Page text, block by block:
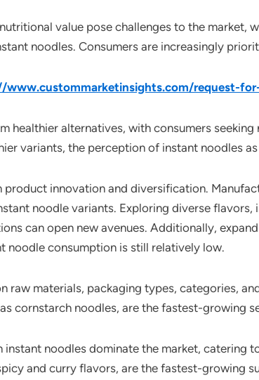
value pose challenges to the
noodles. Consumers are increasingly
www.custommarketinsights.com/request-
healthier alternatives, with consumers
variants, the perception of instant noodles
innovation and diversification.
noodle variants. Exploring diverse
can open new avenues. Additionally,
noodle consumption is still relatively low.
raw materials, packaging types, categories,
cornstarch noodles, are the fastest-growing
noodles dominate the market, catering
and curry flavors, are the fastest-growing